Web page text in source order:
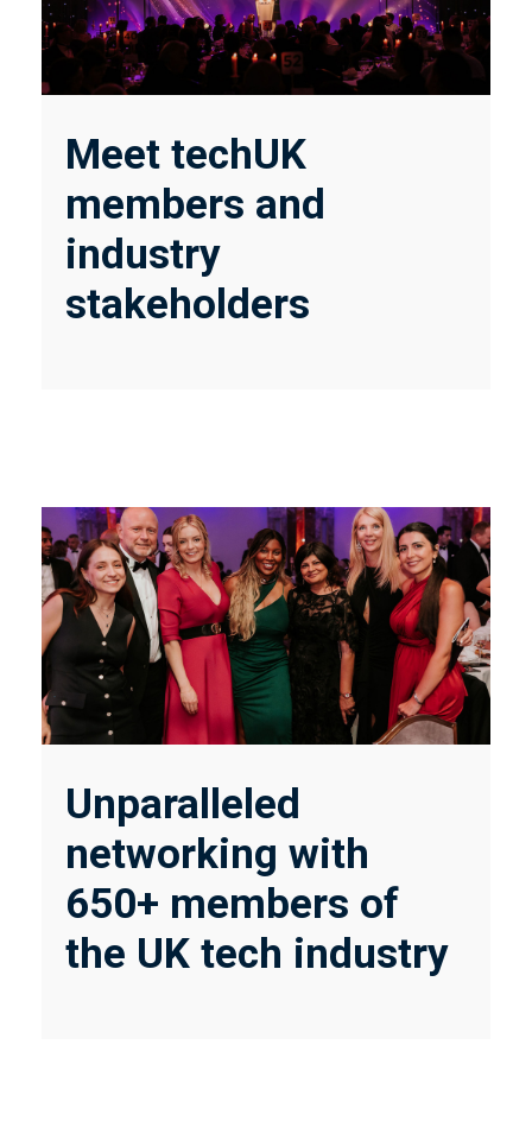
Meet techUK
members and
industry
stakeholders
Unparalleled
networking with
650+ members of
the UK tech industry